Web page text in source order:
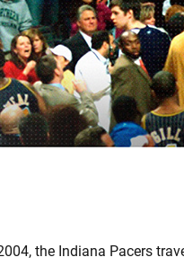
the Indiana Pacers